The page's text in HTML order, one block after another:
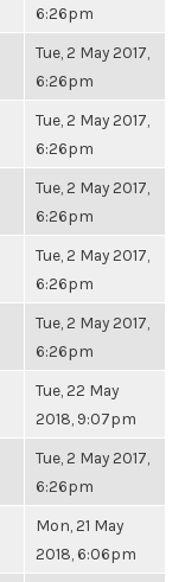
6:26pm
Tue, 2 May 2017,
6:26pm
Tue, 2 May 2017,
6:26pm
Tue, 2 May 2017,
6:26pm
Tue, 2 May 2017,
6:26pm
Tue, 2 May 2017,
6:26pm
Tue, 22 May
2018, 9:07pm
Tue, 2 May 2017,
6:26pm
Mon, 21 May
2018, 6:06pm